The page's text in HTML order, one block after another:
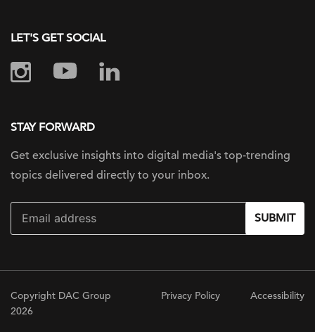
LET'S GET SOCIAL
STAY FORWARD
Get exclusive insights into digital media's top-trending
topics delivered directly to your inbox.
SUBMIT
Copyright DAC Group
2026
Privacy Policy Accessibility